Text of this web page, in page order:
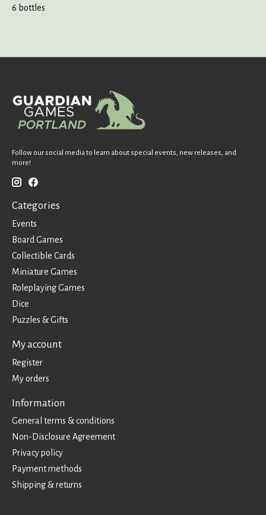
6 bottles
Follow our social media to learn about special events, new releases, and
more!
Categories
Events
Board Games
Collectible Cards
Miniature Games
Roleplaying Games
Dice
Puzzles & Gifts
My account
Register
My orders
Information
General terms & conditions
Non-Disclosure Agreement
Privacy policy
Payment methods
Shipping & returns